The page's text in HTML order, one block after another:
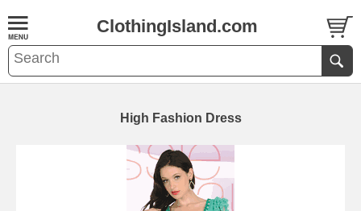
ClothingIsland.com
High Fashion Dress